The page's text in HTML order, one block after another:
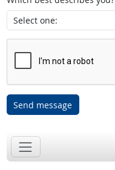
Send message